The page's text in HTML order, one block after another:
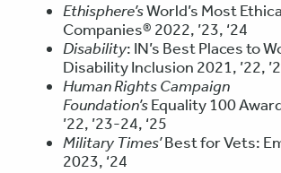
Ethisphere’sWorld’s Most
Companies® 2022, ’23, ‘24
Disability: IN’s Best Places to
Disability Inclusion 2021, ’22,
Human Rights Campaign
Foundation’sEquality 100
’22, ’23-24, ‘25
Military Times’Best for Vets:
2023, ‘24